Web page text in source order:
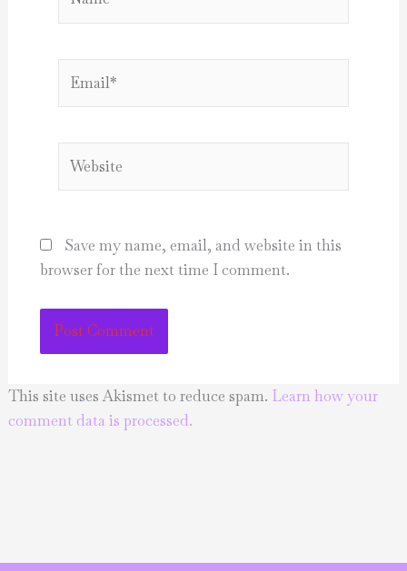
Save my name, email, and website in this
browser for the next time I comment.
This site uses Akismet to reduce spam. Learn how your
comment data is processed.